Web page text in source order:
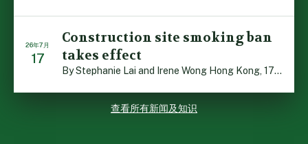
26年7月
17
Construction site smoking ban
takes effect
By Stephanie Lai and Irene Wong Hong Kong, 17 July 2026 […]
查看所有新闻及知识